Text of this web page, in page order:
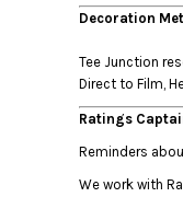
Decoration
Tee Junction
Direct to Film,
Ratings
Reminders
We work with
IMP - Isle of Man Pounds
IQD - Iraq Dinars
IRR - Iran Rials
ISK - Iceland Kronur
JMD - Jamaica Dollars
JOD - Jordan Dinars